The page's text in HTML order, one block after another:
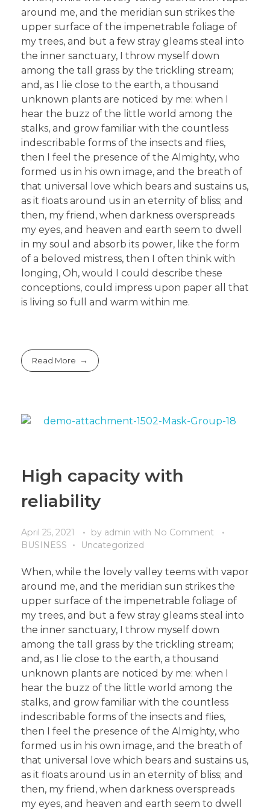
around me, and the meridian sun strikes the
upper surface of the impenetrable foliage of
my trees, and but a few stray gleams steal into
the inner sanctuary, I throw myself down
among the tall grass by the trickling stream;
and, as I lie close to the earth, a thousand
unknown plants are noticed by me: when I
hear the buzz of the little world among the
stalks, and grow familiar with the countless
indescribable forms of the insects and flies,
then I feel the presence of the Almighty, who
formed us in his own image, and the breath of
that universal love which bears and sustains us,
as it floats around us in an eternity of bliss; and
then, my friend, when darkness overspreads
my eyes, and heaven and earth seem to dwell
in my soul and absorb its power, like the form
of a beloved mistress, then I often think with
longing, Oh, would I could describe these
conceptions, could impress upon paper all that
is living so full and warm within me.
Read More
High capacity with
reliability
April 25, 2021 by admin with No Comment
BUSINESS
Uncategorized
When, while the lovely valley teems with vapor
around me, and the meridian sun strikes the
upper surface of the impenetrable foliage of
my trees, and but a few stray gleams steal into
the inner sanctuary, I throw myself down
among the tall grass by the trickling stream;
and, as I lie close to the earth, a thousand
unknown plants are noticed by me: when I
hear the buzz of the little world among the
stalks, and grow familiar with the countless
indescribable forms of the insects and flies,
then I feel the presence of the Almighty, who
formed us in his own image, and the breath of
that universal love which bears and sustains us,
as it floats around us in an eternity of bliss; and
then, my friend, when darkness overspreads
my eyes, and heaven and earth seem to dwell